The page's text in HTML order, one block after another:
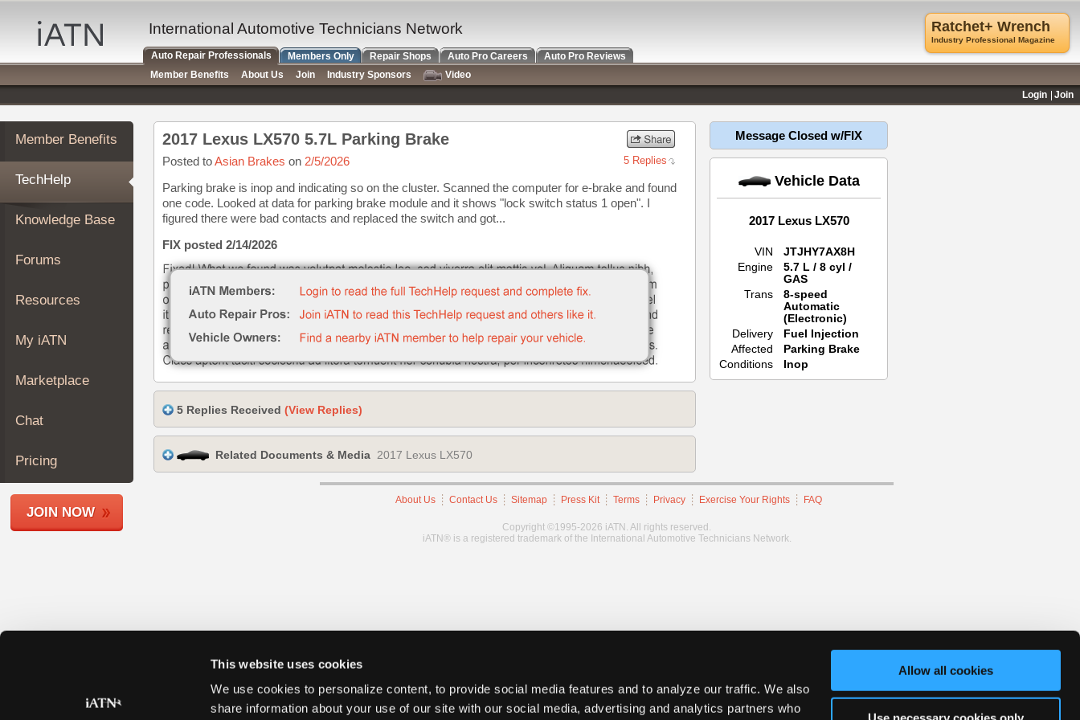
This website uses cookies
We use cookies to personalize content, to provide social media features and to analyze our traffic. We also
share information about your use of our site with our social media, advertising and analytics partners who
Allow all cookies
Auto
Repair
Pros
Member
Benefits
TechHelp
Knowledge
Base
Forums
Resources
My
About
Join
Members
Shops
Member Benefits
TechHelp
Knowledge Base
Forums
Resources
My iATN
Marketplace
Chat
Pricing
JOIN NOW
2017 Lexus LX570 5.7L Parking Brake
Posted toAsian Brakes on 2/5/2026 5 Replies
Parking brake is inop and indicating so on the cluster. Scanned the computer for e-brake and found
one code. Looked at data for parking brake module and it shows "lock switch status 1 open". I
figured there were bad contacts and replaced the switch and got...
FIX posted 2/14/2026
5 Replies Received (View Replies)
Related Documents & Media 2017 Lexus LX570
Message Closed w/FIX
Vehicle Data
2017 Lexus LX570
VIN
JTJHY7AX8H
Engine
5.7 L / 8 cyl /
GAS
Trans
8-speed
Automatic
(Electronic)
Delivery
Fuel Injection
Affected
Parking Brake
Conditions
Inop
About Us Contact Us Sitemap Press Kit Terms Privacy Exercise Your Rights FAQ
Copyright ©1995-2026 iATN. All rights reserved.
iATN® is a registered trademark of the International Automotive Technicians Network.
Ratchet+ Wrench
Industry Professional Magazine
International Automotive Technicians Network
Auto Repair Professionals Members Only Repair Shops Auto Pro Careers
Auto Pro Reviews
Member Benefits
About Us Join Industry Sponsors
Video
Login
Join